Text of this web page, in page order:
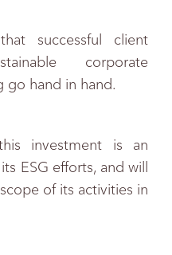
successful client
corporate
go hand in hand.
investment is an
ESG efforts, and will
of its activities in